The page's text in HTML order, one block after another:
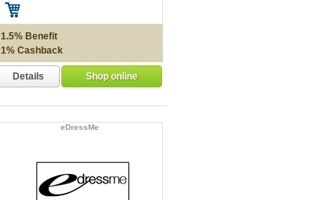
1.5% Benefit
1% Cashback
Details Shop online
eDressMe